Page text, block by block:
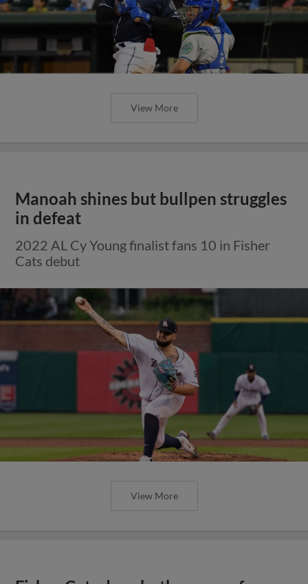
View More
Manoah shines but bullpen struggles
in defeat
2022 AL Cy Young finalist fans 10 in Fisher
Cats debut
View More